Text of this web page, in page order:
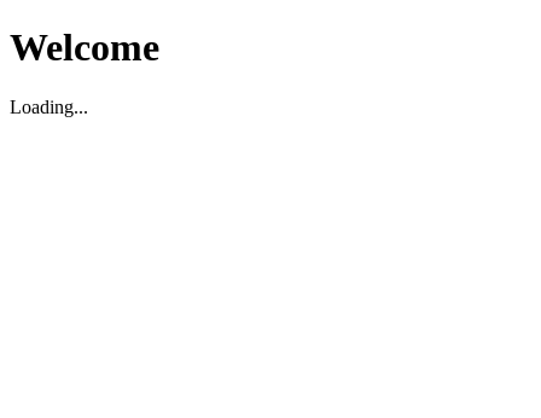
Welcome
Loading...